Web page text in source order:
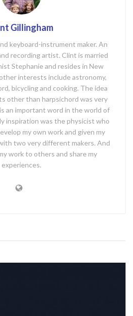
Gillingham
keyboard-instrument maker. An
recording artist. Clint is married
Stephanie and resides in New
interests include astronomy,
bicycling and cooking. The idea
other than harpsichord was very
an important word in the world of
inspiration was the physicist who
my own work and given my
two very different makers. And
work to others and share my
experiences.